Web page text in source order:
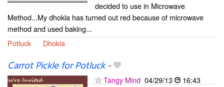
decided to use in Microwave
Method...My dhokla has turned out red because of microwave
method and used baking...
Potluck
Dhokla
Carrot Pickle for Potluck-
Tangy Mind 04/29/13
16:43